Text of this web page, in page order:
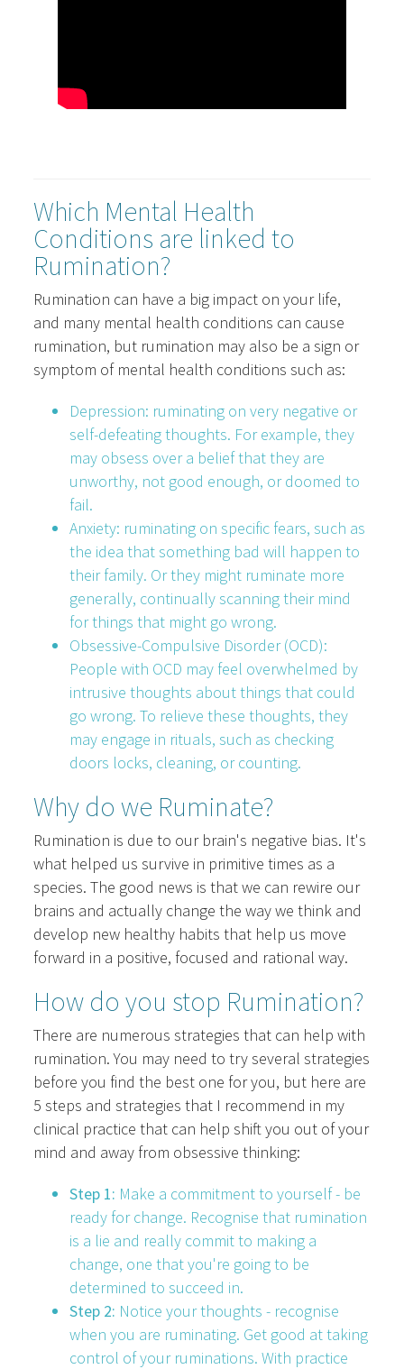
Which Mental Health
Conditions are linked to
Rumination?
Rumination can have a big impact on your life,
and many mental health conditions can cause
rumination, but rumination may also be a sign or
symptom of mental health conditions such as:
Depression: ruminating on very negative or
self-defeating thoughts. For example, they
may obsess over a belief that they are
unworthy, not good enough, or doomed to
fail.
Anxiety: ruminating on specific fears, such as
the idea that something bad will happen to
their family. Or they might ruminate more
generally, continually scanning their mind
for things that might go wrong.
Obsessive-Compulsive Disorder (OCD):
People with OCD may feel overwhelmed by
intrusive thoughts about things that could
go wrong. To relieve these thoughts, they
may engage in rituals, such as checking
doors locks, cleaning, or counting.
Why do we Ruminate?
Rumination is due to our brain's negative bias. It's
what helped us survive in primitive times as a
species. The good news is that we can rewire our
brains and actually change the way we think and
develop new healthy habits that help us move
forward in a positive, focused and rational way.
How do you stop Rumination?
There are numerous strategies that can help with
rumination. You may need to try several strategies
before you find the best one for you, but here are
5 steps and strategies that I recommend in my
clinical practice that can help shift you out of your
mind and away from obsessive thinking:
Step 1: Make a commitment to yourself - be
ready for change. Recognise that rumination
is a lie and really commit to making a
change, one that you're going to be
determined to succeed in.
Step 2: Notice your thoughts - recognise
when you are ruminating. Get good at taking
control of your ruminations. With practice